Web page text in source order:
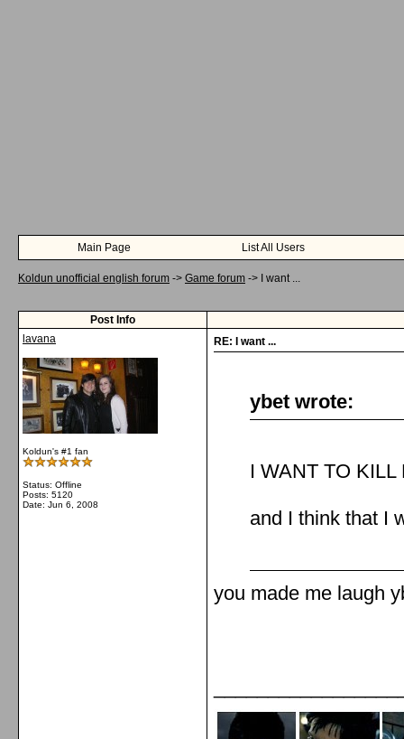
Main Page List All Users
Koldun unofficial english forum -> Game forum -> I want ...
Post Info
lavana
Koldun's #1 fan
Status: Offline
Posts: 5120
Date: Jun 6, 2008
RE: I want ...
ybet wrote:
I WANT TO
and I think that I
you made me laugh